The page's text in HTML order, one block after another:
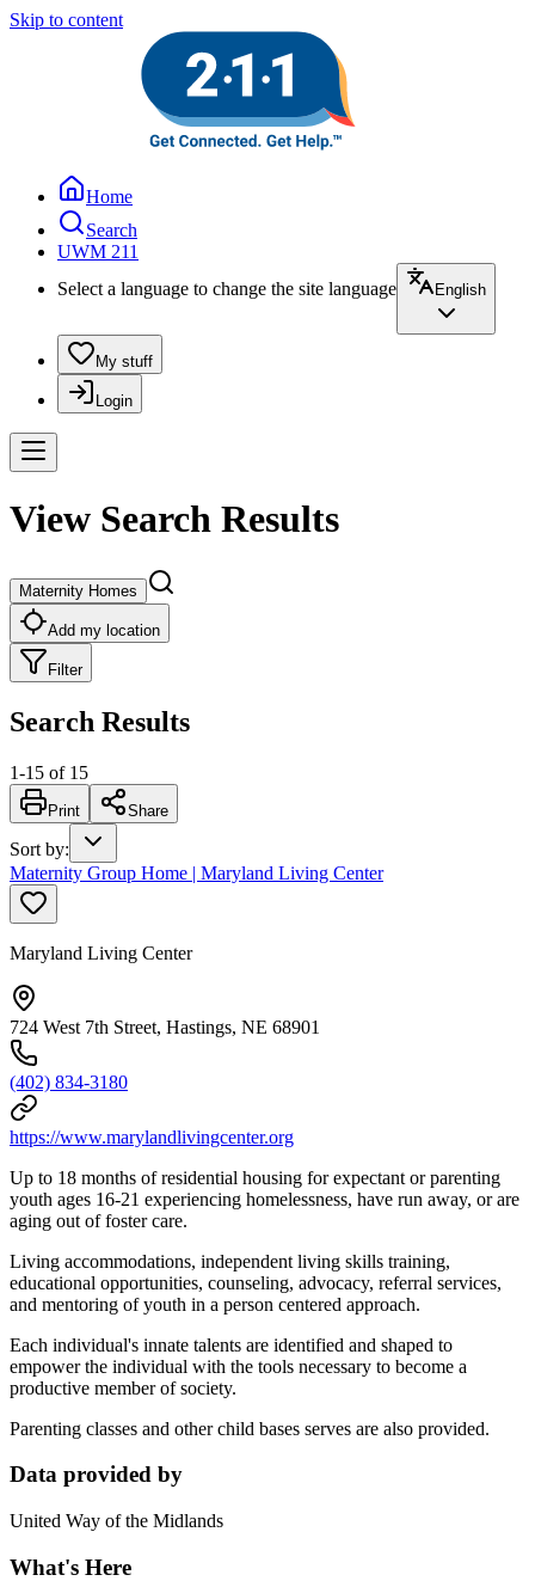
Skip to content
Home
Search
UWM 211
Select a language to change the site language
English
My stuff
Login
View Search Results
Maternity Homes
Add my location
Filter
Search Results
1-15 of 15
Print Share
Sort by:
Maternity Group Home | Maryland Living Center
Maryland Living Center
724 West 7th Street, Hastings, NE 68901
(402) 834-3180
https://www.marylandlivingcenter.org
Up to 18 months of residential housing for expectant or parenting
youth ages 16-21 experiencing homelessness, have run away, or are
aging out of foster care.
Living accommodations, independent living skills training,
educational opportunities, counseling, advocacy, referral services,
and mentoring of youth in a person centered approach.
Each individual's innate talents are identified and shaped to
empower the individual with the tools necessary to become a
productive member of society.
Parenting classes and other child bases serves are also provided.
Data provided by
United Way of the Midlands
What's Here